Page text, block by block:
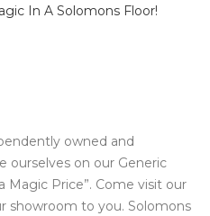
In A Solomons Floor!
owned and
ourselves on our Generic
Magic Price”. Come visit our
showroom to you. Solomons